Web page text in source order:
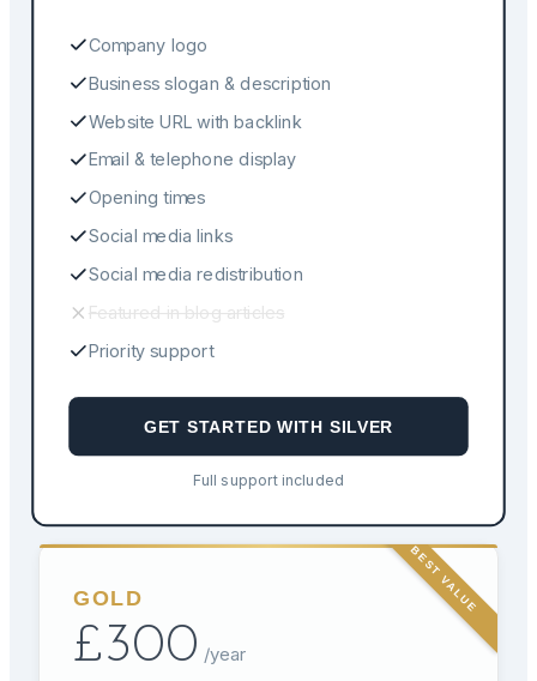
Company logo
Business slogan & description
Website URL with backlink
Email & telephone display
Opening times
Social media links
Social media redistribution
Featured in blog articles
Priority support
GET STARTED WITH SILVER
Full support included
BEST VALUE
GOLD
£300 /year